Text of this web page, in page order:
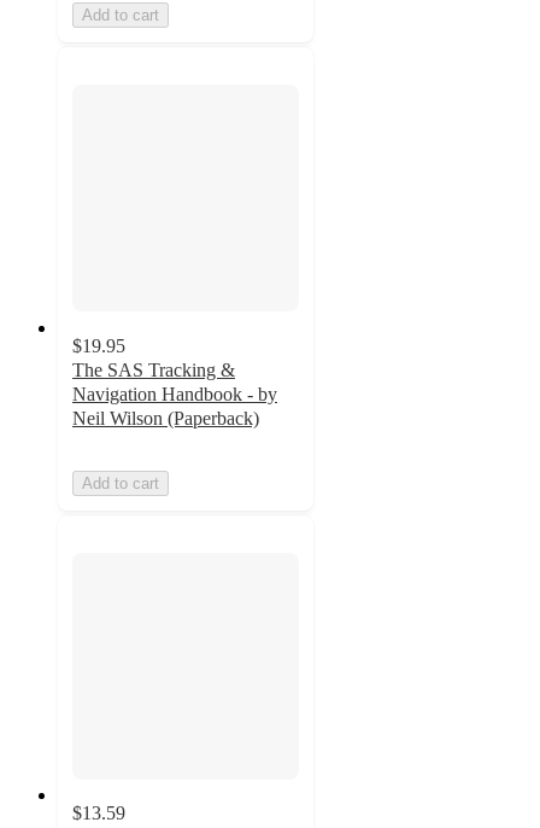
Add to cart
$19.95
The SAS Tracking &
Navigation Handbook - by
Neil Wilson (Paperback)
Add to cart
$13.59